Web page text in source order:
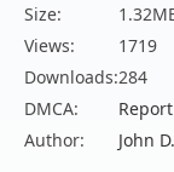
Size:
Views:
1719
Downloads:284
DMCA:
Report
Author:
John D.